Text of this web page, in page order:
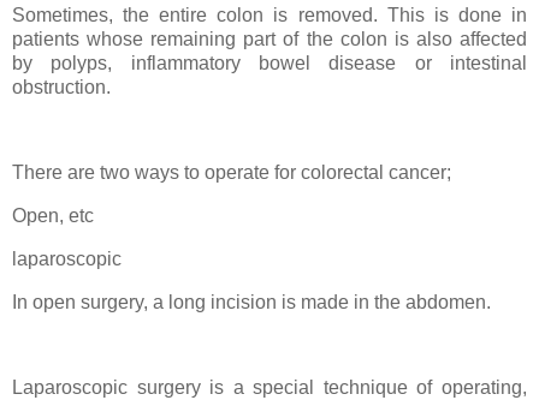
Sometimes, the entire colon is removed. This is done in
patients whose remaining part of the colon is also affected
by polyps, inflammatory bowel disease or intestinal
obstruction.
There are two ways to operate for colorectal cancer;
Open, etc
laparoscopic
In open surgery, a long incision is made in the abdomen.
Laparoscopic surgery is a special technique of operating,